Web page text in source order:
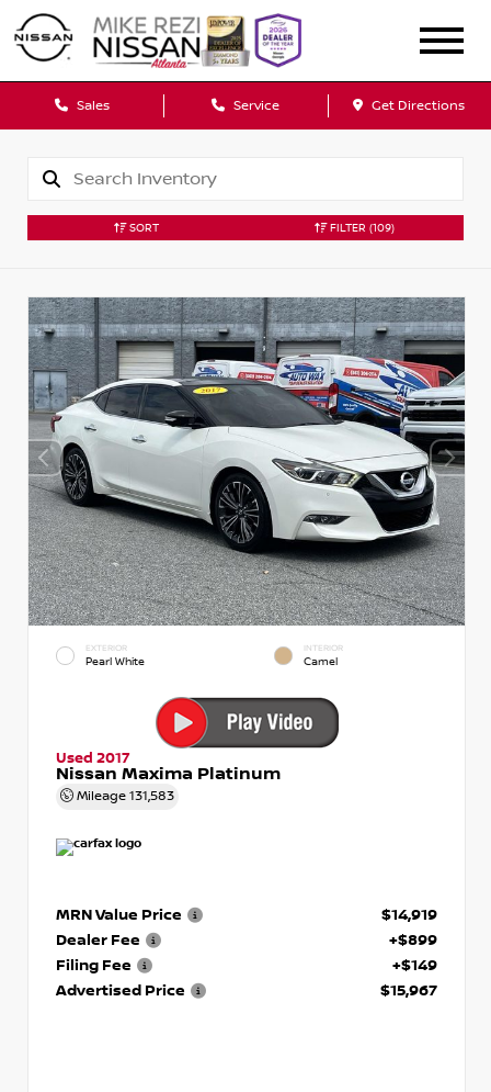
Sales Service Get Directions
SORT FILTER (109)
EXTERIOR
Pearl White
INTERIOR
Camel
Used 2017
Nissan Maxima Platinum
Mileage 131,583
MRN Value Price
$14,919
Dealer Fee
+$899
Filing Fee
+$149
Advertised Price
$15,967